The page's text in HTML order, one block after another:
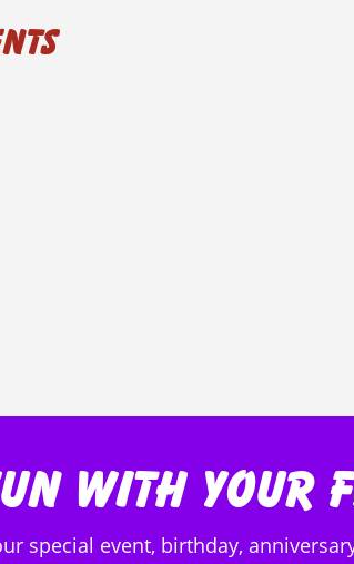
with Your
special event, birthday,